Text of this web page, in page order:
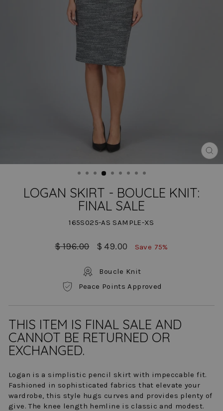
LOGAN SKIRT - BOUCLE KNIT:
FINAL SALE
165S025-AS SAMPLE-XS
Regular
$ 196.00
Sale
$ 49.00 Save 75%
Boucle Knit
Peace Points Approved
THIS ITEM IS FINAL SALE AND
CANNOT BE RETURNED OR
EXCHANGED.
Logan is a simplistic pencil skirt with impeccable fit.
Fashioned in sophisticated fabrics that elevate your
wardrobe, this style hugs curves and provides plenty of
give. The knee length hemline is classic and modest.